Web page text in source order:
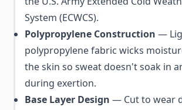
System (ECWCS).
Polypropylene Construction —
polypropylene fabric wicks
the skin so sweat doesn't soak in
during exertion.
Base Layer Design — Cut to wear